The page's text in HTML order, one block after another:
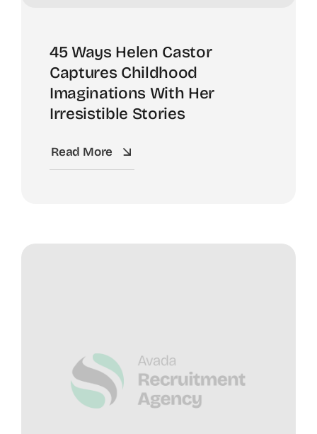
45 Ways Helen Castor
Captures Childhood
Imaginations With Her
Irresistible Stories
Read More